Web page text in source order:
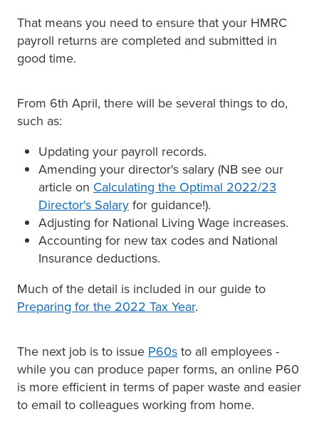
That means you need to ensure that your HMRC
payroll returns are completed and submitted in
good time.
From 6th April, there will be several things to do,
such as:
Updating your payroll records.
Amending your director's salary (NB see our
article on Calculating the Optimal 2022/23
Director's Salary for guidance!).
Adjusting for National Living Wage increases.
Accounting for new tax codes and National
Insurance deductions.
Much of the detail is included in our guide to
Preparing for the 2022 Tax Year.
The next job is to issue P60s to all employees -
while you can produce paper forms, an online P60
is more efficient in terms of paper waste and easier
to email to colleagues working from home.